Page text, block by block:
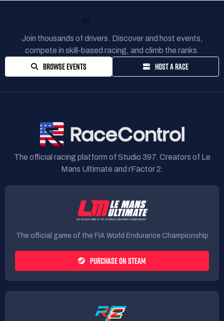
Join thousands of drivers. Discover and host events,
compete in skill-based racing, and climb the ranks.
BROWSE EVENTS HOST A RACE
The official racing platform of Studio 397. Creators of Le
Mans Ultimate and rFactor 2.
The official game of the FIA World Endurance Championship
PURCHASE ON STEAM